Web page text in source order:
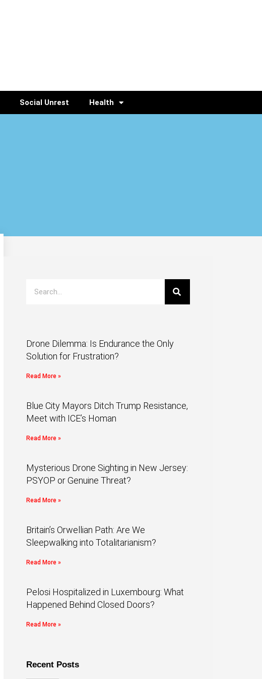
Social Unrest Health
Drone Dilemma: Is Endurance the Only
Solution for Frustration?
Read More »
Blue City Mayors Ditch Trump Resistance,
Meet with ICE’s Homan
Read More »
Mysterious Drone Sighting in New Jersey:
PSYOP or Genuine Threat?
Read More »
Britain’s Orwellian Path: Are We
Sleepwalking into Totalitarianism?
Read More »
Pelosi Hospitalized in Luxembourg: What
Happened Behind Closed Doors?
Read More »
Recent Posts